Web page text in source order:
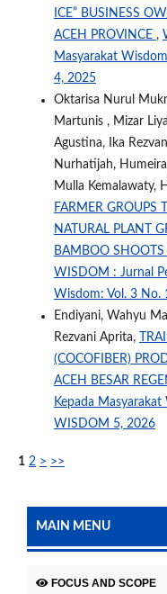
ICE” BUSINESS
ACEH PROVINCE ,
Masyarakat
4, 2025
Oktarisa Nurul
Martunis , Mizar
Agustina, Ika
Nurhatijah,
Mulla Kemalawaty,
FARMER GROUPS
NATURAL PLANT
BAMBOO SHOOTS
WISDOM : Jurnal
Wisdom: Vol. 3 No.
Endiyani, Wahyu
Rezvani Aprita,
(COCOFIBER)
ACEH BESAR
Kepada
WISDOM 5, 2026
1 2 > >>
MAIN MENU
FOCUS AND SCOPE